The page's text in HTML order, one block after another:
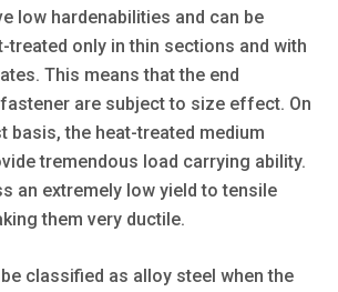
low hardenabilities and can be
only in thin sections and with
This means that the end
are subject to size effect. On
basis, the heat-treated medium
tremendous load carrying ability.
an extremely low yield to tensile
them very ductile.
classified as alloy steel when the